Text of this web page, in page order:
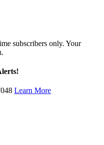
subscribers only. Your
Learn More